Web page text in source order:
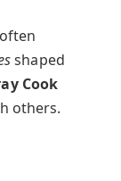
shaped
Cook
others.